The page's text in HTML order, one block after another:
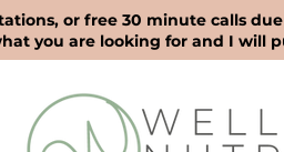
or free 30 minute calls
you are looking for and I will